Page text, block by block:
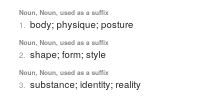
Noun, Noun, used as a suffix
1. body; physique; posture
Noun, Noun, used as a suffix
2. shape; form; style
Noun, Noun, used as a suffix
3. substance; identity; reality